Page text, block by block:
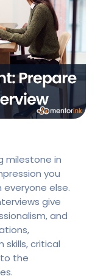
milestone in
you
else.
give
and
critical
the